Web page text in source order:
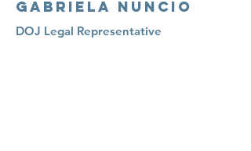
Gabriela Nuncio
DOJ Legal Representative